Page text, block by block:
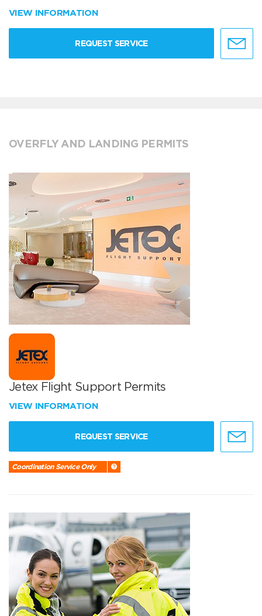
VIEW INFORMATION
REQUEST SERVICE
OVERFLY AND LANDING PERMITS
Jetex Flight Support Permits
VIEW INFORMATION
REQUEST SERVICE
Coordination Service Only